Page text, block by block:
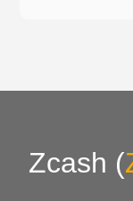
Zcash (